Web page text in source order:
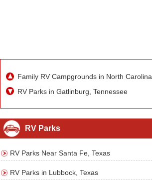
Family RV Campgrounds in North Carolina
RV Parks in Gatlinburg, Tennessee
RV Parks
RV Parks Near Santa Fe, Texas
RV Parks in Lubbock, Texas